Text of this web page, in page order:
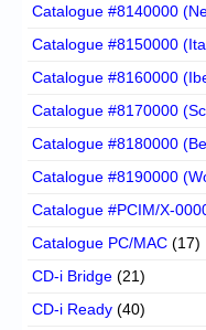
Catalogue #8140000
Catalogue #8150000
Catalogue #8160000
Catalogue #8170000
Catalogue #8180000
Catalogue #8190000
Catalogue #PCIM/X-
Catalogue PC/MAC (17)
CD-i Bridge (21)
CD-i Ready (40)